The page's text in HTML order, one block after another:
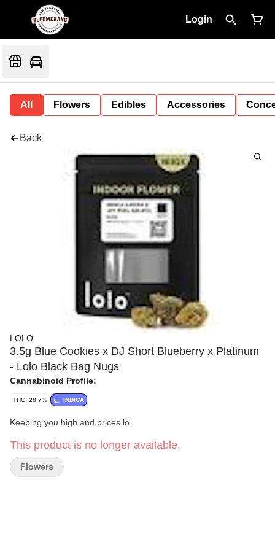
Login
All Flowers Edibles Accessories
Back
LOLO
3.5g Blue Cookies x DJ Short Blueberry x Platinum
- Lolo Black Bag Nugs
Cannabinoid Profile:
THC: 28.7% INDICA
Keeping you high and prices lo.
This product is no longer available.
Flowers